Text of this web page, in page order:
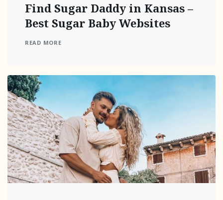
Find Sugar Daddy in Kansas –
Best Sugar Baby Websites
READ MORE